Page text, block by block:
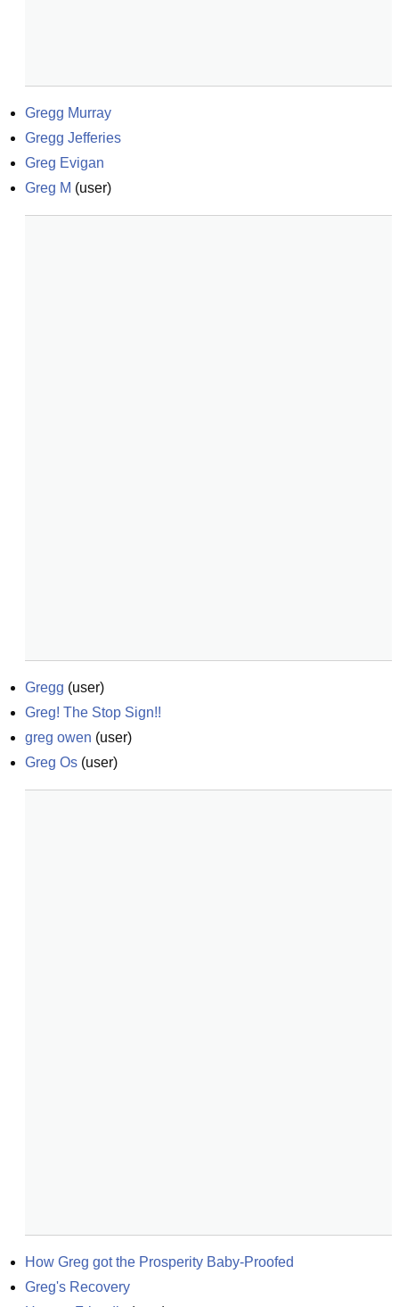
Gregg Murray
Gregg Jefferies
Greg Evigan
Greg M (user)
Gregg (user)
Greg! The Stop Sign!!
greg owen (user)
Greg Os (user)
How Greg got the Prosperity Baby-Proofed
Greg's Recovery